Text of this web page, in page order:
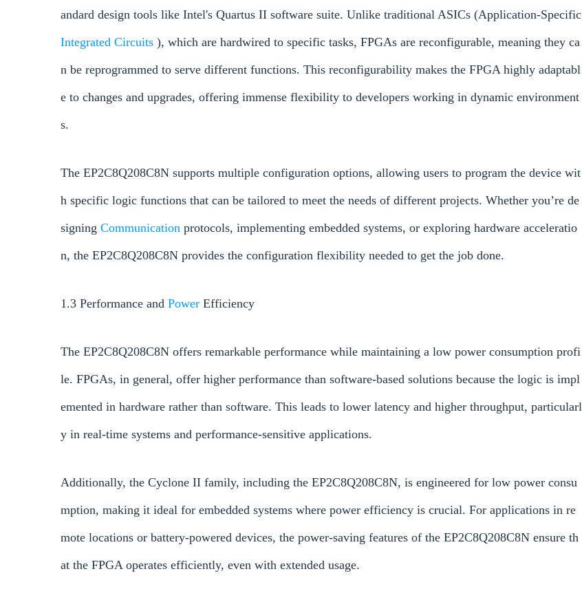
andard design tools like Intel's Quartus II software suite. Unlike traditional ASICs (Application-Specific
Integrated Circuits ), which are hardwired to specific tasks, FPGAs are reconfigurable, meaning they ca
n be reprogrammed to serve different functions. This reconfigurability makes the FPGA highly adaptabl
e to changes and upgrades, offering immense flexibility to developers working in dynamic environment
s.
The EP2C8Q208C8N supports multiple configuration options, allowing users to program the device wit
h specific logic functions that can be tailored to meet the needs of different projects. Whether you’re de
signing Communication protocols, implementing embedded systems, or exploring hardware acceleratio
n, the EP2C8Q208C8N provides the configuration flexibility needed to get the job done.
1.3 Performance and Power Efficiency
The EP2C8Q208C8N offers remarkable performance while maintaining a low power consumption profi
le. FPGAs, in general, offer higher performance than software-based solutions because the logic is impl
emented in hardware rather than software. This leads to lower latency and higher throughput, particularl
y in real-time systems and performance-sensitive applications.
Additionally, the Cyclone II family, including the EP2C8Q208C8N, is engineered for low power consu
mption, making it ideal for embedded systems where power efficiency is crucial. For applications in re
mote locations or battery-powered devices, the power-saving features of the EP2C8Q208C8N ensure th
at the FPGA operates efficiently, even with extended usage.